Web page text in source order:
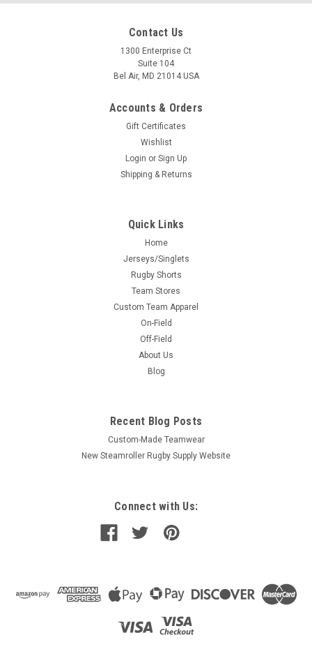
Contact Us
1300 Enterprise Ct
Suite 104
Bel Air, MD 21014 USA
Accounts & Orders
Gift Certificates
Wishlist
Login or Sign Up
Shipping & Returns
Quick Links
Home
Jerseys/Singlets
Rugby Shorts
Team Stores
Custom Team Apparel
On-Field
Off-Field
About Us
Blog
Recent Blog Posts
Custom-Made Teamwear
New Steamroller Rugby Supply Website
Connect with Us: